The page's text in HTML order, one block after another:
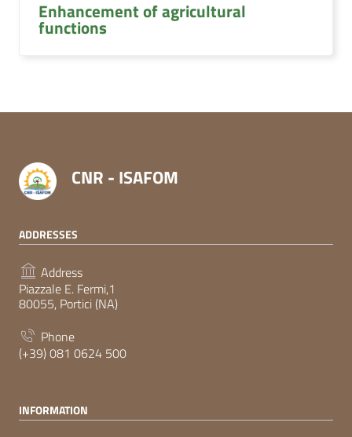
Enhancement of agricultural
functions
CNR - ISAFOM
ADDRESSES
Address
Piazzale E. Fermi,1
80055, Portici (NA)
Phone
(+39) 081 0624 500
INFORMATION